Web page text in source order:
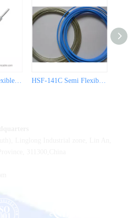
HSF-141 Semi Flexible Coaxial Cable HSF-141C Semi Flexible Coaxial Cable